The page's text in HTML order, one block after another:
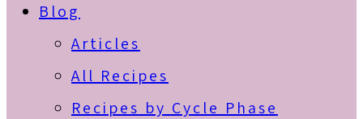
Blog
Articles
All Recipes
Recipes by Cycle Phase